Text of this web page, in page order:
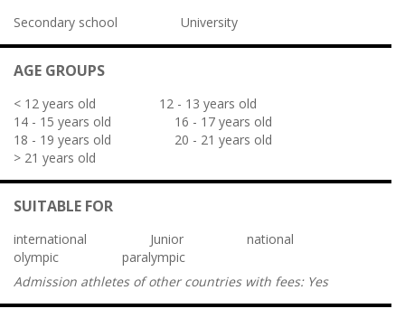
Secondary school University
AGE GROUPS
< 12 years old
12 - 13 years old
14 - 15 years old
16 - 17 years old
18 - 19 years old
20 - 21 years old
> 21 years old
SUITABLE FOR
international Junior
national
olympic
paralympic
Admission athletes of other countries with fees: Yes